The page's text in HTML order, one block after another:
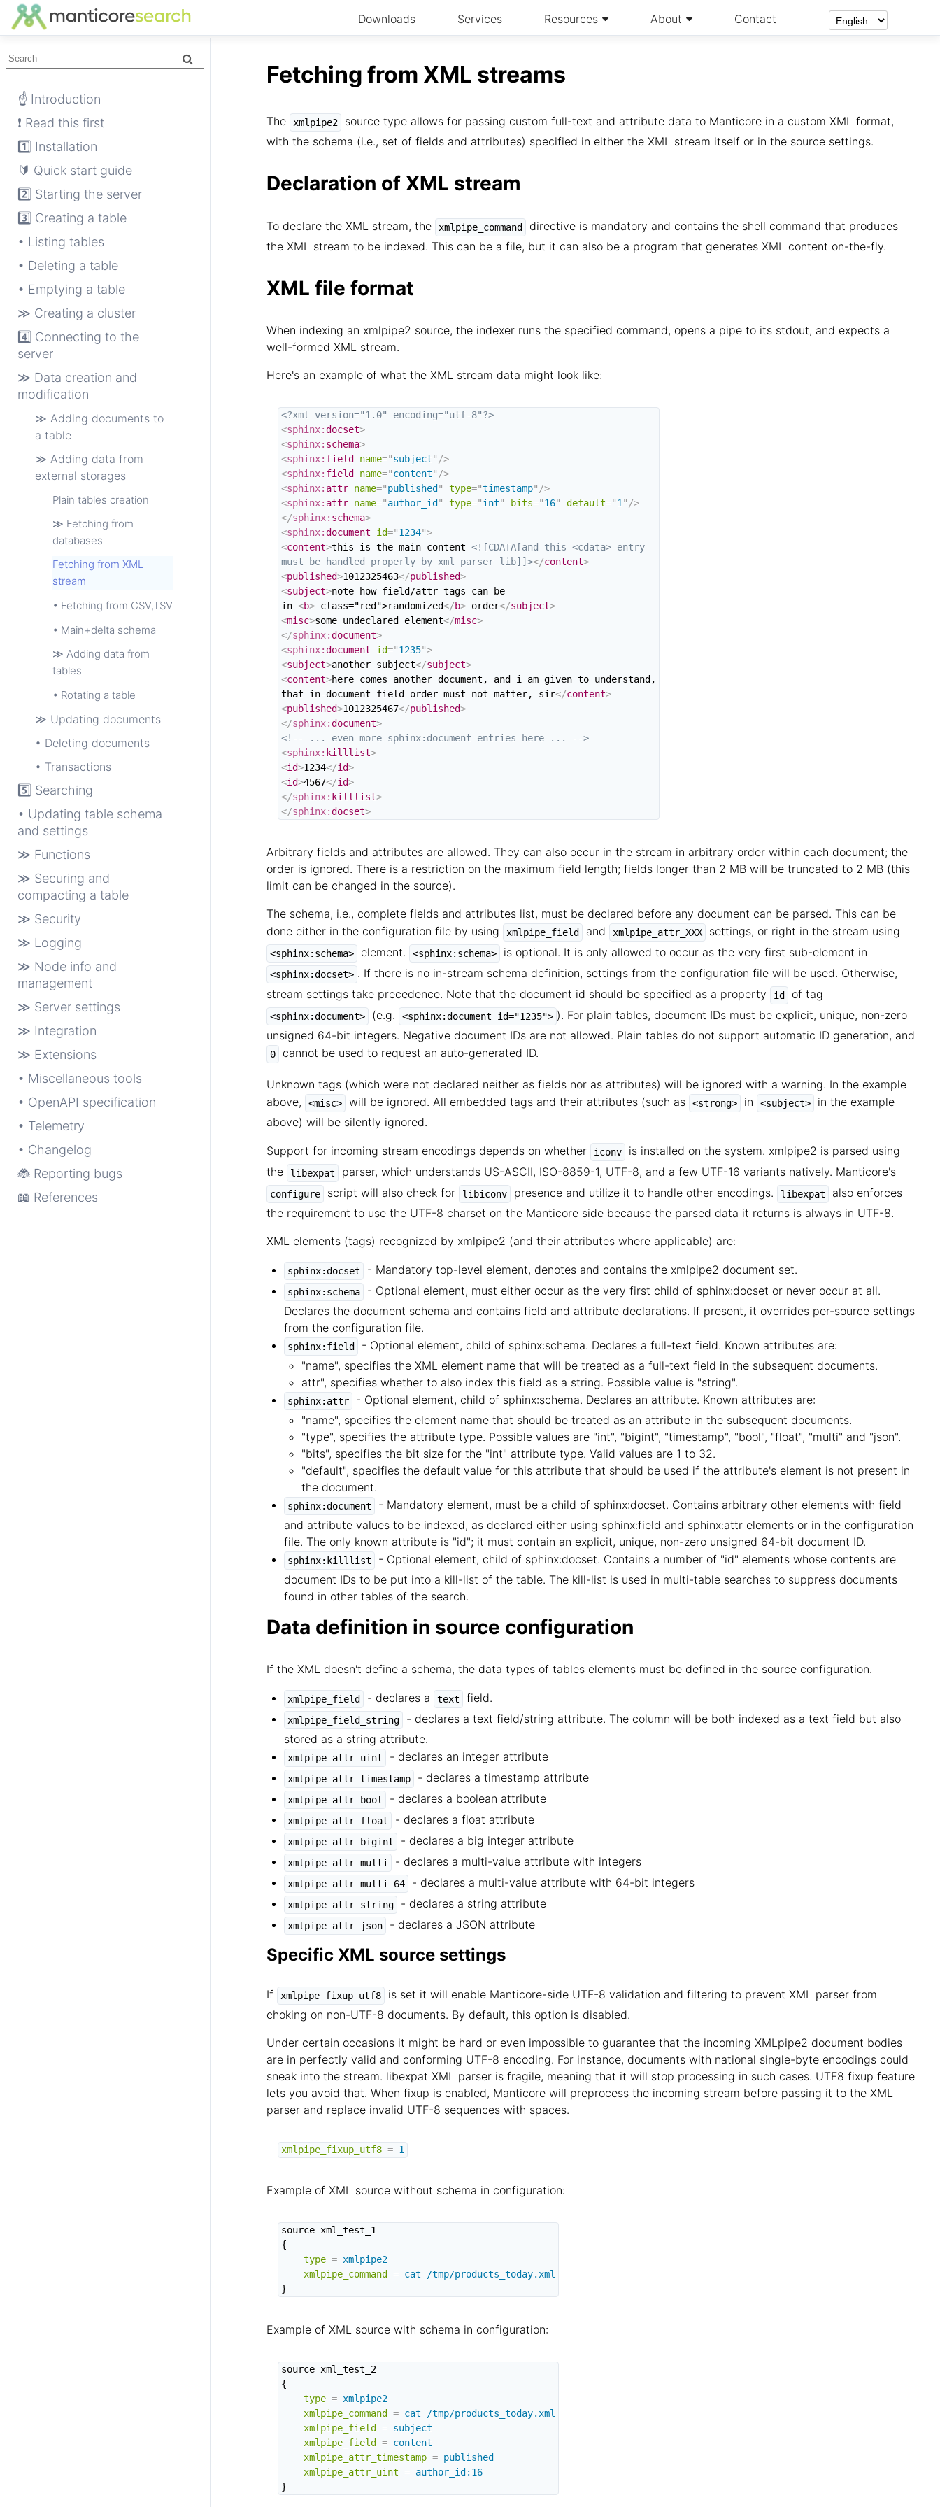
Downloads Services Resources About Contact
☝ Introduction
❗ Read this first
1️⃣ Installation
🔰 Quick start guide
2️⃣ Starting the server
3️⃣ Creating a table
• Listing tables
• Deleting a table
• Emptying a table
≫ Creating a cluster
4️⃣ Connecting to the
server
≫ Data creation and
modification
≫ Adding documents to
a table
≫ Adding data from
external storages
Plain tables creation
≫ Fetching from
databases
Fetching from XML
stream
• Fetching from CSV,TSV
• Main+delta schema
≫ Adding data from
tables
• Rotating a table
≫ Updating documents
• Deleting documents
• Transactions
5️⃣ Searching
• Updating table schema
and settings
≫ Functions
≫ Securing and
compacting a table
≫ Security
≫ Logging
≫ Node info and
management
≫ Server settings
≫ Integration
≫ Extensions
• Miscellaneous tools
• OpenAPI specification
• Telemetry
• Changelog
🐞 Reporting bugs
📖 References
Fetching from XML streams
The xmlpipe2
source type allows for passing custom full-text and attribute data to Manticore in a custom XML format,
with the schema (i.e., set of fields and attributes) specified in either the XML stream itself or in the source settings.
Declaration of XML stream
To declare the XML stream, the xmlpipe_command
directive is mandatory and contains the shell command that produces
the XML stream to be indexed. This can be a file, but it can also be a program that generates XML content on-the-fly.
XML file format
When indexing an xmlpipe2 source, the indexer runs the specified command, opens a pipe to its stdout, and expects a
well-formed XML stream.
Here's an example of what the XML stream data might look like:
<?xml version="1.0" encoding="utf-8"?>
<sphinx:docset>
<sphinx: schema>
<sphinx: field name="subject" />
<sphinx: field name="content" />
<sphinx: attr name="published " type="timestamp" />
<sphinx: attr name="author_id " type="int" bits="16" default="1 " />
</sphinx: schema>
<sphinx:document id="1234">
<content>this is the main content <![CDATA[and this <cdata> entry
must be handled properly by xml parser lib]]></content>
<published>1012325463</published>
<subject>note how field/attr tags can be
in <b> class="red">randomized</b> order</subject>
<misc>some undeclared element</misc>
</sphinx:document>
<sphinx:document id="1235">
<subject>another subject</subject>
<content>here comes another document, and i am given to understand,
that in-document field order must not matter, sir</content>
<published>1012325467</published>
</sphinx:document>
<!-- ... even more sphinx:document entries here ... -->
<sphinx: killlist>
<id>1234</id>
<id>4567</id>
</sphinx: killlist>
</sphinx:docset>
Arbitrary fields and attributes are allowed. They can also occur in the stream in arbitrary order within each document; the
order is ignored. There is a restriction on the maximum field length; fields longer than 2 MB will be truncated to 2 MB (this
limit can be changed in the source).
The schema, i.e., complete fields and attributes list, must be declared before any document can be parsed. This can be
done either in the configuration file by using
xmlpipe_field and xmlpipe_attr_XXX settings, or right in the stream using
<sphinx:schema> element. <sphinx:schema> is optional. It is only allowed to occur as the very first sub-element in
<sphinx:docset> . If there is no in-stream schema definition, settings from the configuration file will be used. Otherwise,
stream settings take precedence. Note that the document id should be specified as a property
id of tag
<sphinx:document> (e.g. <sphinx:document id="1235"> ). For plain tables, document IDs must be explicit, unique, non-zero
unsigned 64-bit integers. Negative document IDs are not allowed. Plain tables do not support automatic ID generation, and
0 cannot be used to request an auto-generated ID.
Unknown tags (which were not declared neither as fields nor as attributes) will be ignored with a warning. In the example
above,
<misc> will be ignored. All embedded tags and their attributes (such as <strong> in <subject>
in the example
above) will be silently ignored.
Support for incoming stream encodings depends on whether iconv
is installed on the system. xmlpipe2 is parsed using
the
libexpat parser, which understands US-ASCII, ISO-8859-1, UTF-8, and a few UTF-16 variants natively. Manticore's
configure script will also check for libiconv presence and utilize it to handle other encodings. libexpat
also enforces
the requirement to use the UTF-8 charset on the Manticore side because the parsed data it returns is always in UTF-8.
XML elements (tags) recognized by xmlpipe2 (and their attributes where applicable) are:
sphinx:docset - Mandatory top-level element, denotes and contains the xmlpipe2 document set.
sphinx:schema
- Optional element, must either occur as the very first child of sphinx:docset or never occur at all.
Declares the document schema and contains field and attribute declarations. If present, it overrides per-source settings
from the configuration file.
sphinx:field
- Optional element, child of sphinx:schema. Declares a full-text field. Known attributes are:
"name", specifies the XML element name that will be treated as a full-text field in the subsequent documents.
attr", specifies whether to also index this field as a string. Possible value is "string".
sphinx:attr
- Optional element, child of sphinx:schema. Declares an attribute. Known attributes are:
"name", specifies the element name that should be treated as an attribute in the subsequent documents.
"type", specifies the attribute type. Possible values are "int", "bigint", "timestamp", "bool", "float", "multi" and "json".
"bits", specifies the bit size for the "int" attribute type. Valid values are 1 to 32.
"default", specifies the default value for this attribute that should be used if the attribute's element is not present in
the document.
sphinx:document
- Mandatory element, must be a child of sphinx:docset. Contains arbitrary other elements with field
and attribute values to be indexed, as declared either using sphinx:field and sphinx:attr elements or in the configuration
file. The only known attribute is "id"; it must contain an explicit, unique, non-zero unsigned 64-bit document ID.
sphinx:killlist
- Optional element, child of sphinx:docset. Contains a number of "id" elements whose contents are
document IDs to be put into a kill-list of the table. The kill-list is used in multi-table searches to suppress documents
found in other tables of the search.
Data definition in source configuration
If the XML doesn't define a schema, the data types of tables elements must be defined in the source configuration.
xmlpipe_field - declares a text field.
xmlpipe_field_string
- declares a text field/string attribute. The column will be both indexed as a text field but also
stored as a string attribute.
xmlpipe_attr_uint - declares an integer attribute
xmlpipe_attr_timestamp - declares a timestamp attribute
xmlpipe_attr_bool - declares a boolean attribute
xmlpipe_attr_float - declares a float attribute
xmlpipe_attr_bigint - declares a big integer attribute
xmlpipe_attr_multi - declares a multi-value attribute with integers
xmlpipe_attr_multi_64 - declares a multi-value attribute with 64-bit integers
xmlpipe_attr_string - declares a string attribute
xmlpipe_attr_json - declares a JSON attribute
Specific XML source settings
If xmlpipe_fixup_utf8
is set it will enable Manticore-side UTF-8 validation and filtering to prevent XML parser from
choking on non-UTF-8 documents. By default, this option is disabled.
Under certain occasions it might be hard or even impossible to guarantee that the incoming XMLpipe2 document bodies
are in perfectly valid and conforming UTF-8 encoding. For instance, documents with national single-byte encodings could
sneak into the stream. libexpat XML parser is fragile, meaning that it will stop processing in such cases. UTF8 fixup feature
lets you avoid that. When fixup is enabled, Manticore will preprocess the incoming stream before passing it to the XML
parser and replace invalid UTF-8 sequences with spaces.
xmlpipe_fixup_utf8 = 1
Example of XML source without schema in configuration:
source xml_test_1
{
type = xmlpipe2
xmlpipe_command
= cat /tmp/products_today.xml
}
Example of XML source with schema in configuration:
source xml_test_2
{
type = xmlpipe2
xmlpipe_command
= cat /tmp/products_today.xml
xmlpipe_field
= subject
xmlpipe_field
= content
xmlpipe_attr_timestamp = published
xmlpipe_attr_uint = author_id:16
}